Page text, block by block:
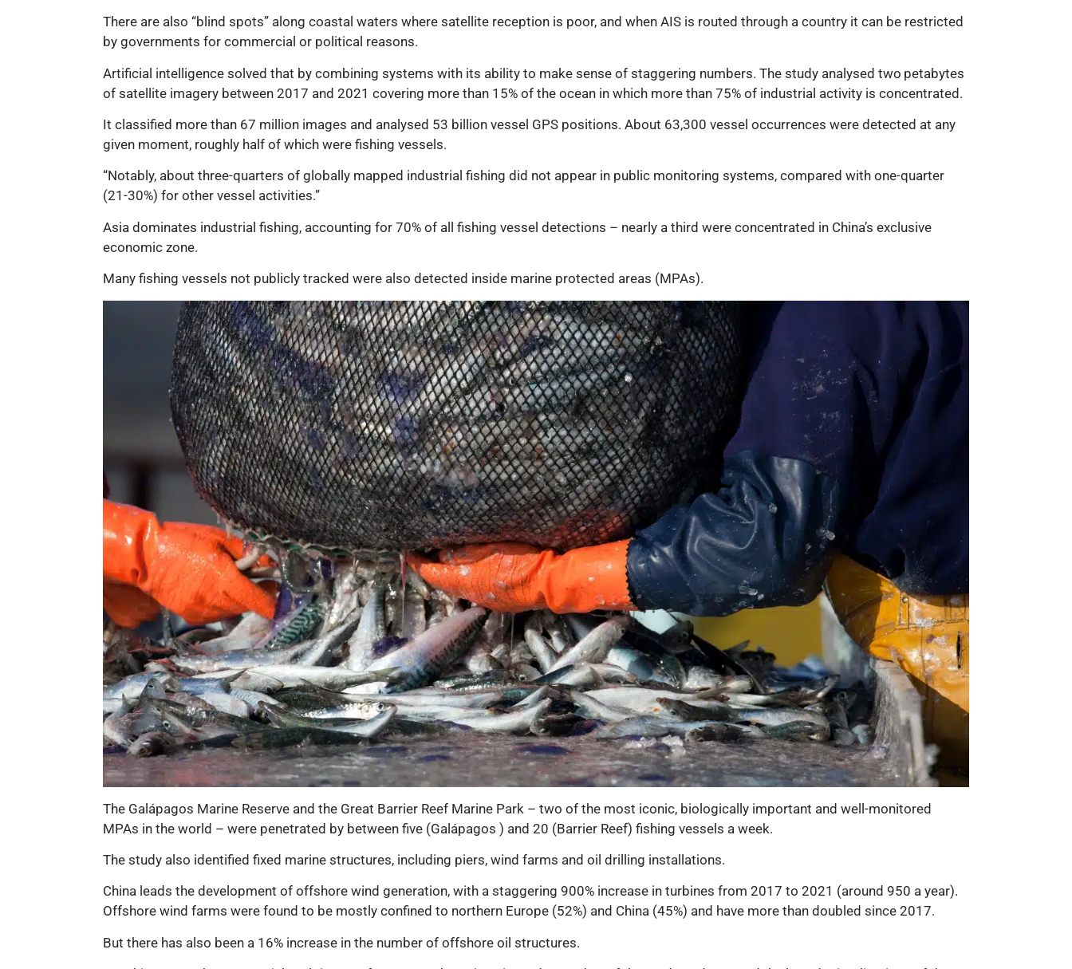
There are also “blind spots” along coastal waters where satellite reception is poor, and when AIS is routed through a country it can be restricted
by governments for commercial or political reasons.
Artificial intelligence solved that by combining systems with its ability to make sense of staggering numbers. The study analysed two petabytes
of satellite imagery between 2017 and 2021 covering more than 15% of the ocean in which more than 75% of industrial activity is concentrated.
It classified more than 67 million images and analysed 53 billion vessel GPS positions. About 63,300 vessel occurrences were detected at any
given moment, roughly half of which were fishing vessels.
“Notably, about three-quarters of globally mapped industrial fishing did not appear in public monitoring systems, compared with one-quarter
(21-30%) for other vessel activities.”
Asia dominates industrial fishing, accounting for 70% of all fishing vessel detections – nearly a third were concentrated in China’s exclusive
economic zone.
Many fishing vessels not publicly tracked were also detected inside marine protected areas (MPAs).
The Galápagos Marine Reserve and the Great Barrier Reef Marine Park – two of the most iconic, biologically important and well-monitored
MPAs in the world – were penetrated by between five (Galápagos ) and 20 (Barrier Reef) fishing vessels a week.
The study also identified fixed marine structures, including piers, wind farms and oil drilling installations.
China leads the development of offshore wind generation, with a staggering 900% increase in turbines from 2017 to 2021 (around 950 a year).
Offshore wind farms were found to be mostly confined to northern Europe (52%) and China (45%) and have more than doubled since 2017.
But there has also been a 16% increase in the number of offshore oil structures.